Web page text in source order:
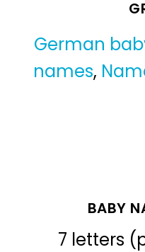
German
names,
BABY
7 letters